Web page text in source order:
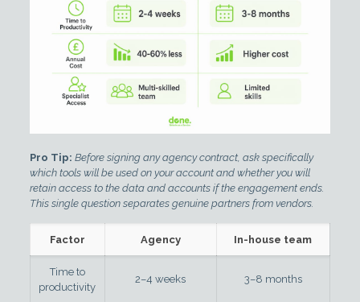
Pro Tip: Before signing any agency contract, ask specifically
which tools will be used on your account and whether you will
retain access to the data and accounts if the engagement ends.
This single question separates genuine partners from vendors.
Factor Agency In-house team
Time to
productivity
2–4 weeks 3–8 months